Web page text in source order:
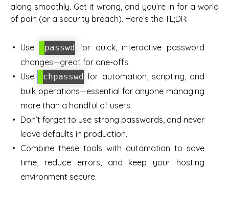
along smoothly. Get it wrong, and you’re in for a world
of pain (or a security breach). Here’s the TL;DR:
Use passwd for quick, interactive password
changes—great for one-offs.
Use
chpasswd for automation, scripting, and
bulk operations—essential for anyone managing
more than a handful of users.
Don’t forget to use strong passwords, and never
leave defaults in production.
Combine these tools with automation to save
time, reduce errors, and keep your hosting
environment secure.